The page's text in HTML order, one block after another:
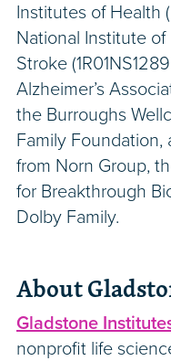
Institutes of Health
National Institute
Stroke
Alzheimer’s
the Burroughs
Family Foundation,
from Norn Group,
for Breakthrough
Dolby Family.
About
Gladstone
nonprofit life